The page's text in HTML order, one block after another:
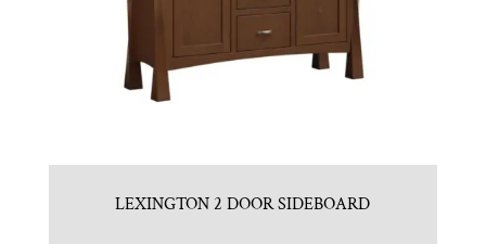
LEXINGTON 2 DOOR SIDEBOARD